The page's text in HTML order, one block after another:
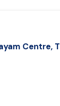
Centre,